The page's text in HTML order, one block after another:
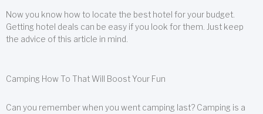
Now you know how to locate the best hotel for your budget.
Getting hotel deals can be easy if you look for them. Just keep
the advice of this article in mind.
Camping How To That Will Boost Your Fun
Can you remember when you went camping last? Camping is a